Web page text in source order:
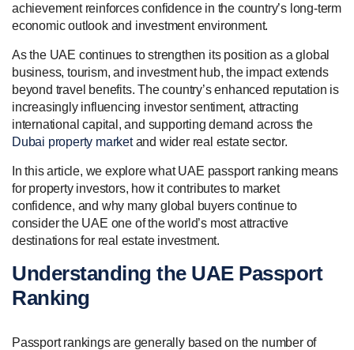
achievement reinforces confidence in the country’s long-term
economic outlook and investment environment.
As the UAE continues to strengthen its position as a global
business, tourism, and investment hub, the impact extends
beyond travel benefits. The country’s enhanced reputation is
increasingly influencing investor sentiment, attracting
international capital, and supporting demand across the
Dubai property marketand wider real estate sector.
In this article, we explore what UAE passport ranking means
for property investors, how it contributes to market
confidence, and why many global buyers continue to
consider the UAE one of the world’s most attractive
destinations for real estate investment.
Understanding the UAE Passport
Ranking
Passport rankings are generally based on the number of